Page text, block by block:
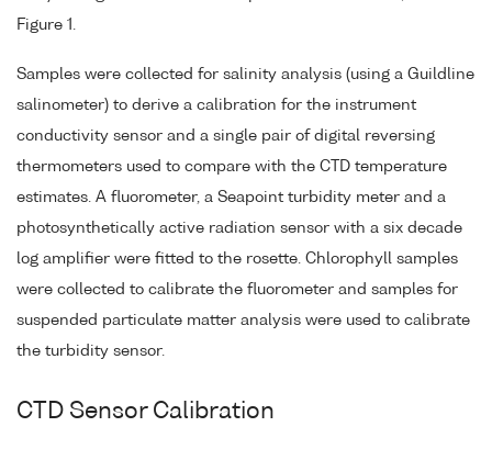
Figure 1.
Samples were collected for salinity analysis (using a Guildline
salinometer) to derive a calibration for the instrument
conductivity sensor and a single pair of digital reversing
thermometers used to compare with the CTD temperature
estimates. A fluorometer, a Seapoint turbidity meter and a
photosynthetically active radiation sensor with a six decade
log amplifier were fitted to the rosette. Chlorophyll samples
were collected to calibrate the fluorometer and samples for
suspended particulate matter analysis were used to calibrate
the turbidity sensor.
CTD Sensor Calibration